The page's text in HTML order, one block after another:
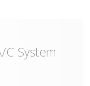
C System